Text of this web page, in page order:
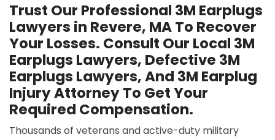
Trust Our Professional 3M Earplugs
Lawyers in Revere, MA To Recover
Your Losses. Consult Our Local 3M
Earplugs Lawyers, Defective 3M
Earplugs Lawyers, And 3M Earplug
Injury Attorney To Get Your
Required Compensation.
Thousands of veterans and active-duty military